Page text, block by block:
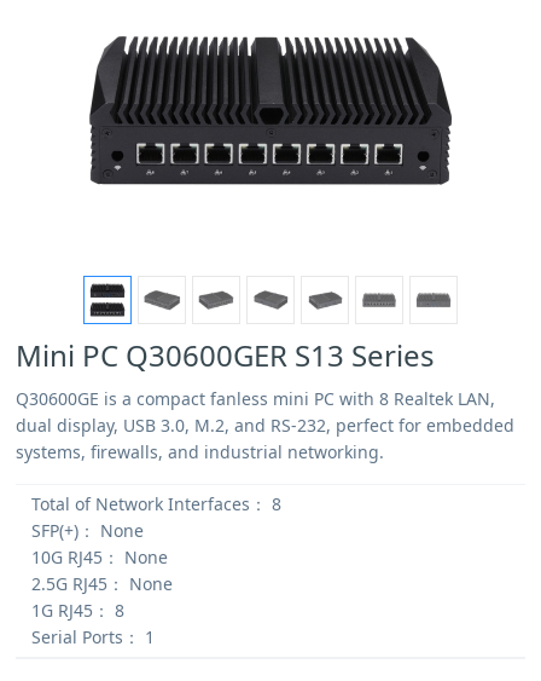
Mini PC Q30600GER S13 Series
Q30600GE is a compact fanless mini PC with 8 Realtek LAN,
dual display, USB 3.0, M.2, and RS-232, perfect for embedded
systems, firewalls, and industrial networking.
Total of Network Interfaces： 8
SFP(+)： None
10G RJ45： None
2.5G RJ45： None
1G RJ45： 8
Serial Ports： 1